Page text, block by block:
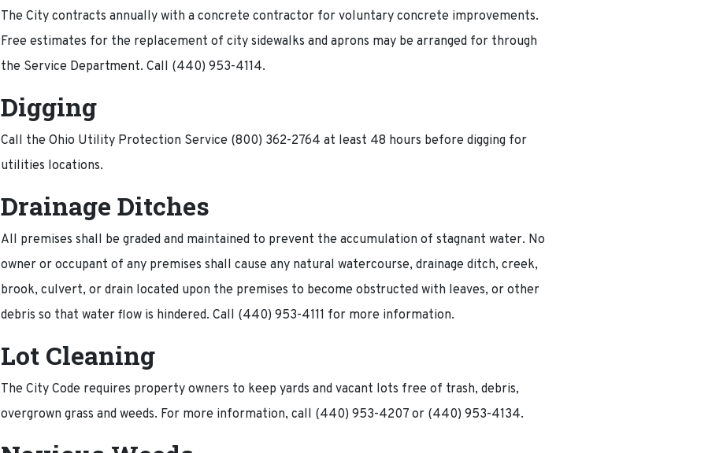
The City contracts annually with a concrete contractor for voluntary concrete improvements.
Free estimates for the replacement of city sidewalks and aprons may be arranged for through
the Service Department. Call (440) 953-4114.
Digging
Call the Ohio Utility Protection Service (800) 362-2764 at least 48 hours before digging for
utilities locations.
Drainage Ditches
All premises shall be graded and maintained to prevent the accumulation of stagnant water. No
owner or occupant of any premises shall cause any natural watercourse, drainage ditch, creek,
brook, culvert, or drain located upon the premises to become obstructed with leaves, or other
debris so that water flow is hindered. Call (440) 953-4111 for more information.
Lot Cleaning
The City Code requires property owners to keep yards and vacant lots free of trash, debris,
overgrown grass and weeds. For more information, call (440) 953-4207 or (440) 953-4134.